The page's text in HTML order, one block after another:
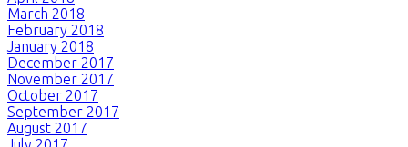
March 2018
February 2018
January 2018
December 2017
November 2017
October 2017
September 2017
August 2017